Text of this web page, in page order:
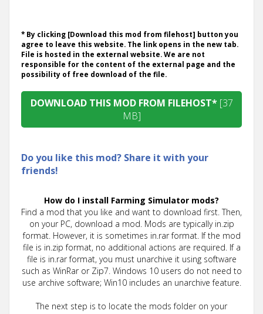
* By clicking [Download this mod from filehost] button you
agree to leave this website. The link opens in the new tab.
File is hosted in the external website. We are not
responsible for the content of the external page and the
possibility of free download of the file.
DOWNLOAD THIS MOD FROM FILEHOST* [37
MB]
Do you like this mod? Share it with your
friends!
How do I install Farming Simulator mods?
Find a mod that you like and want to download first. Then,
on your PC, download a mod. Mods are typically in.zip
format. However, it is sometimes in.rar format. If the mod
file is in.zip format, no additional actions are required. If a
file is in.rar format, you must unarchive it using software
such as WinRar or Zip7. Windows 10 users do not need to
use archive software; Win10 includes an unarchive feature.
The next step is to locate the mods folder on your